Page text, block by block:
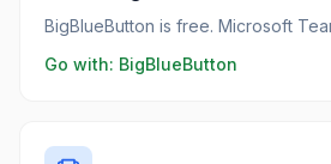
BigBlueButton is free. Microsoft
Go with: BigBlueButton